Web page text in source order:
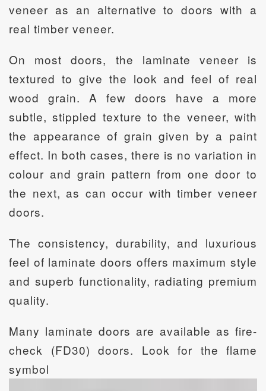
veneer as an alternative to doors with a
real timber veneer.
On most doors, the laminate veneer is
textured to give the look and feel of real
wood grain. A few doors have a more
subtle, stippled texture to the veneer, with
the appearance of grain given by a paint
effect. In both cases, there is no variation in
colour and grain pattern from one door to
the next, as can occur with timber veneer
doors.
The consistency, durability, and luxurious
feel of laminate doors offers maximum style
and superb functionality, radiating premium
quality.
Many laminate doors are available as fire-
check (FD30) doors. Look for the flame
symbol